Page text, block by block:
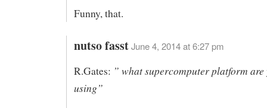
Funny, that.
nutso fasstJune 4, 2014 at 6:27 pm
R.Gates: ” what supercomputer platform
using”